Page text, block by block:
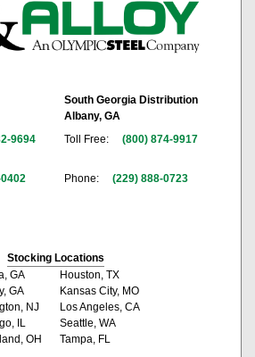
9694
South Georgia Distribution
Albany, GA
Toll Free:
(800) 874-9917
Phone: (229) 888-0723
Stocking Locations
GA
GA
NJ
IL
OH
Houston, TX
Kansas City, MO
Los Angeles, CA
Seattle, WA
Tampa, FL